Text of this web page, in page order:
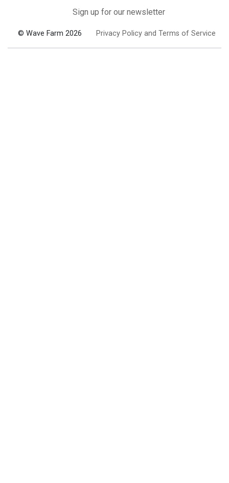
Sign up for our newsletter
© Wave Farm 2026 Privacy Policy and Terms of Service